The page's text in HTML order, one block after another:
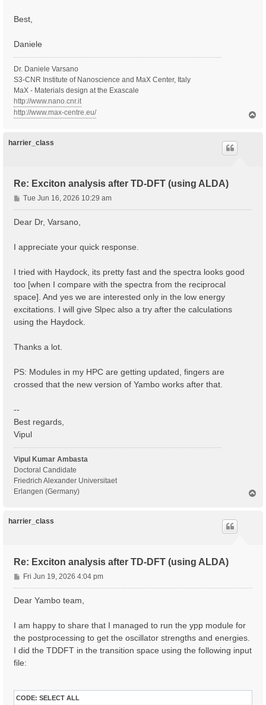
Best,
Daniele
Dr. Daniele Varsano
S3-CNR Institute of Nanoscience and MaX Center, Italy
MaX - Materials design at the Exascale
http://www.nano.cnr.it
http://www.max-centre.eu/
harrier_class
Re: Exciton analysis after TD-DFT (using ALDA)
P
o
s
Tue Jun 16, 2026 10:29 am
Dear Dr, Varsano,
I appreciate your quick response.
I tried with Haydock, its pretty fast and the spectra looks good
too [when I compare with the spectra from the reciprocal
space]. And yes we are interested only in the low energy
excitations. I will give Slpec also a try after the calculations
using the Haydock.
Thanks a lot.
PS: Modules in my HPC are getting updated, fingers are
crossed that the new version of Yambo works after that.
--
Best regards,
Vipul
Vipul Kumar Ambasta
Doctoral Candidate
Friedrich Alexander Universitaet
Erlangen (Germany)
harrier_class
Re: Exciton analysis after TD-DFT (using ALDA)
P
o
Fri Jun 19, 2026 4:04 pm
Dear Yambo team,
I am happy to share that I managed to run the ypp module for
the postprocessing to get the oscillator strengths and energies.
I did the TDDFT in the transition space using the following input
file:
CODE: SELECT ALL